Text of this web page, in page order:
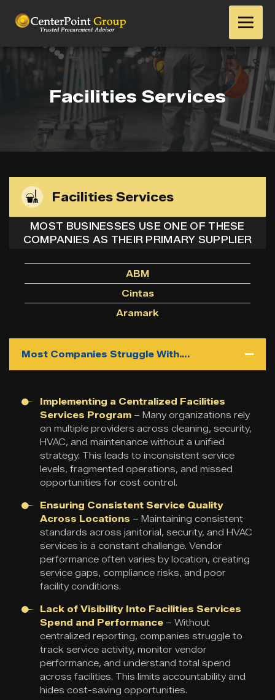
Facilities Services
Facilities Services
MOST BUSINESSES USE ONE OF THESE
COMPANIES AS THEIR PRIMARY SUPPLIER
ABM
Cintas
Aramark
Most Companies Struggle With….
Implementing a Centralized Facilities
Services Program – Many organizations rely
on multiple providers across cleaning, security,
HVAC, and maintenance without a unified
strategy. This leads to inconsistent service
levels, fragmented operations, and missed
opportunities for cost control.
Ensuring Consistent Service Quality
Across Locations – Maintaining consistent
standards across janitorial, security, and HVAC
services is a constant challenge. Vendor
performance often varies by location, creating
service gaps, compliance risks, and poor
facility conditions.
Lack of Visibility Into Facilities Services
Spend and Performance – Without
centralized reporting, companies struggle to
track service activity, monitor vendor
performance, and understand total spend
across facilities. This limits accountability and
hides cost-saving opportunities.